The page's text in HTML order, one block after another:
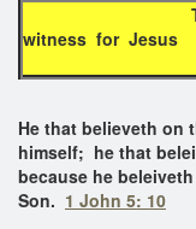
The Gift
He that believeth on
himself; he that
because he
Son. 1 John 5: 10